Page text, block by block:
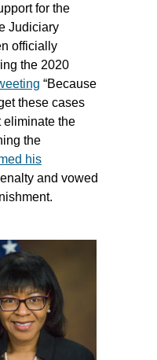
for the
Judiciary
officially
the 2020
“Because
these cases
eliminate the
the
his
and vowed